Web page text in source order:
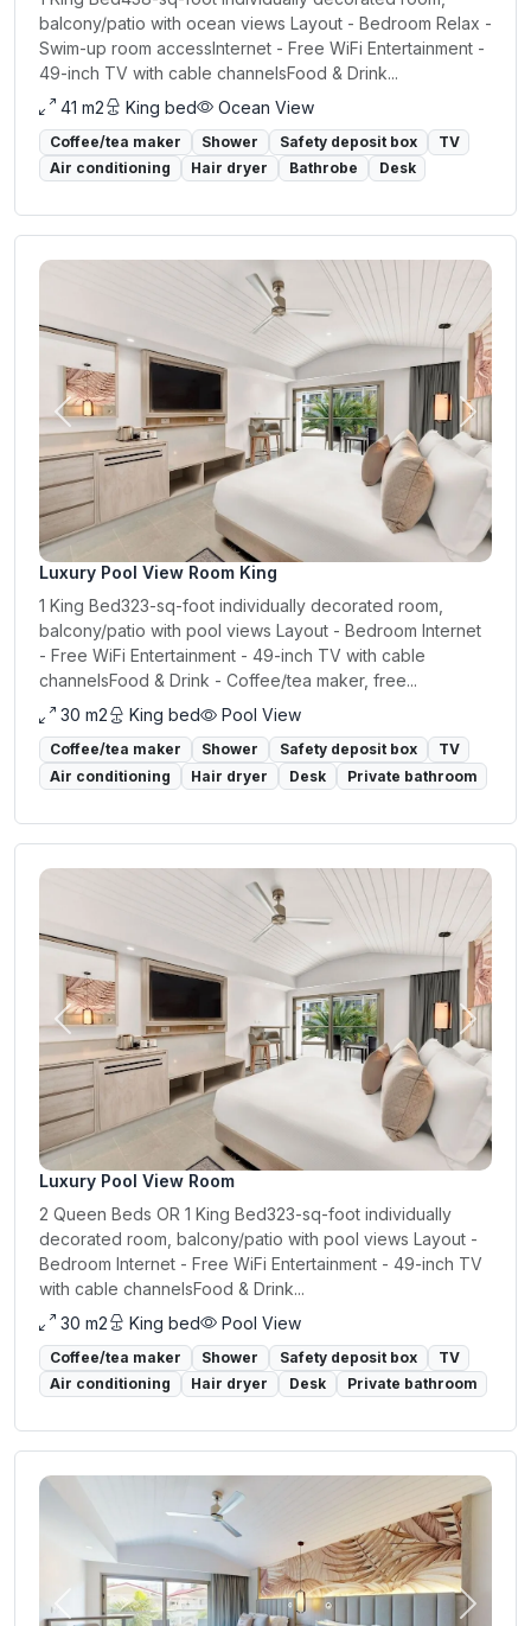
balcony/patio with ocean views Layout - Bedroom Relax -
Swim-up room accessInternet - Free WiFi Entertainment -
49-inch TV with cable channelsFood & Drink...
41 m2
King bed Ocean View
Coffee/tea maker Shower Safety deposit box
TV
Air conditioning
Hair dryer Bathrobe Desk
Previous Next
Luxury Pool View Room King
1 King Bed323-sq-foot individually decorated room,
balcony/patio with pool views Layout - Bedroom Internet
- Free WiFi Entertainment - 49-inch TV with cable
channelsFood & Drink - Coffee/tea maker, free...
30 m2
King bed Pool View
Coffee/tea maker Shower Safety deposit box
TV
Air conditioning
Hair dryer Desk Private bathroom
Previous Next
Luxury Pool View Room
2 Queen Beds OR 1 King Bed323-sq-foot individually
decorated room, balcony/patio with pool views Layout -
Bedroom Internet - Free WiFi Entertainment - 49-inch TV
with cable channelsFood & Drink...
30 m2
King bed Pool View
Coffee/tea maker Shower Safety deposit box
TV
Air conditioning
Hair dryer Desk Private bathroom
Previous Next